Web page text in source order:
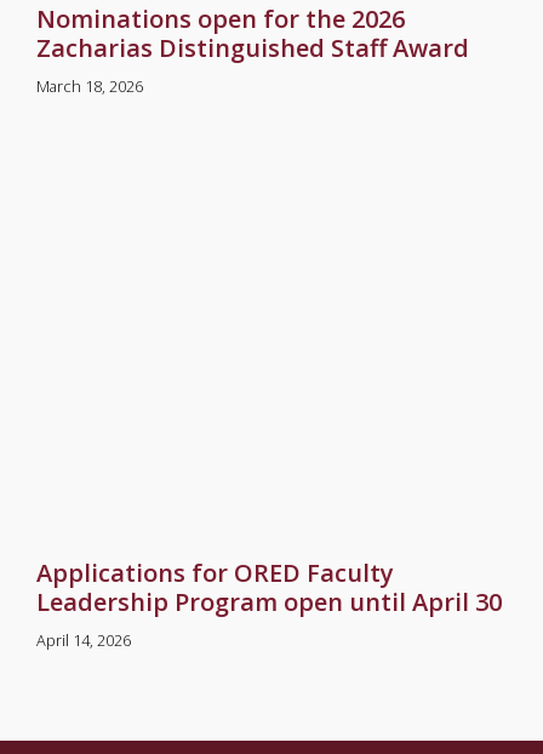
Nominations open for the 2026
Zacharias Distinguished Staff Award
March 18, 2026
Applications for ORED Faculty
Leadership Program open until April 30
April 14, 2026